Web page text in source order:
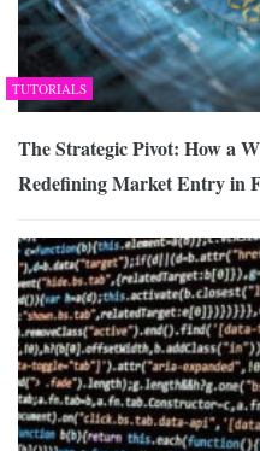
TUTORIALS
The Strategic Pivot: How a
Redefining Market Entry in